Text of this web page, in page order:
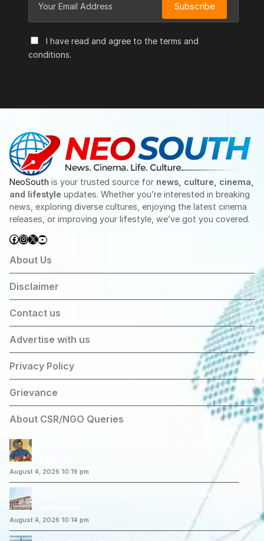
I have read and agree to the terms and
conditions.
Subscribe
NeoSouth is your trusted source for news, culture, cinema,
and lifestyle updates. Whether you’re interested in breaking
news, exploring diverse cultures, enjoying the latest cinema
releases, or improving your lifestyle, we’ve got you covered.
Facebook
Instagram
X YouTube
About Us
Disclaimer
Contact us
Advertise with us
Privacy Policy
Grievance
About CSR/NGO Queries
Arvind Kejriwal Announces March Against Centre’s
August 4, 2026 10:19 pm
Legal Battle Over Mega DSC-2025: CBI Probe
August 4, 2026 10:14 pm